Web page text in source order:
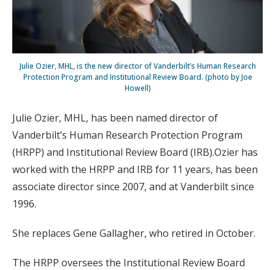
Julie Ozier, MHL, is the new director of Vanderbilt’s Human Research
Protection Program and Institutional Review Board. (photo by Joe
Howell)
Julie Ozier, MHL, has been named director of
Vanderbilt’s Human Research Protection Program
(HRPP) and Institutional Review Board (IRB).Ozier has
worked with the HRPP and IRB for 11 years, has been
associate director since 2007, and at Vanderbilt since
1996.
She replaces Gene Gallagher, who retired in October.
The HRPP oversees the Institutional Review Board